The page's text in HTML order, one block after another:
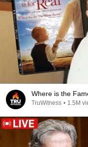
Where is the
TruWitness • 1.5M